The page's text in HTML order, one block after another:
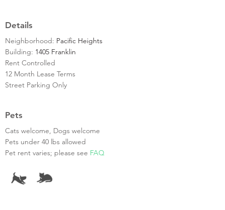
Details
Neighborhood: Pacific Heights
Building: 1405 Franklin
Rent Controlled
12 Month Lease Terms
Street Parking Only
Pets
Cats welcome, Dogs welcome
Pets under 40 lbs allowed
Pet rent varies; please see FAQ